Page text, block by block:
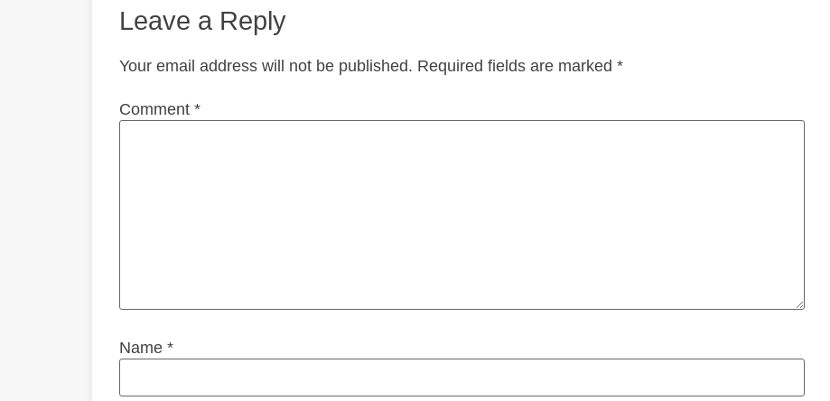
Leave a Reply
Your email address will not be published. Required fields are marked *
Comment *
Name *